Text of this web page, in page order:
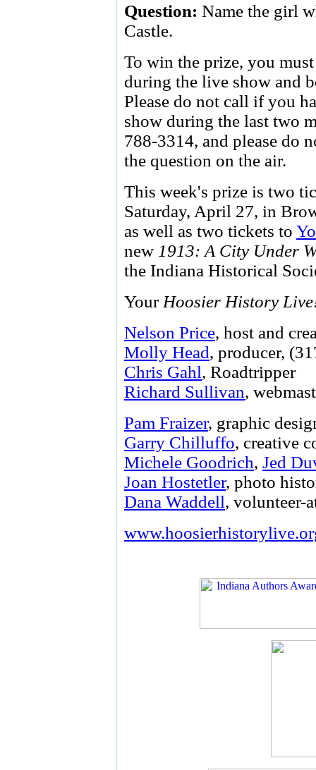
Question: Name the girl
Castle.
To win the prize, you
during the live show and
Please do not call if you
show during the last two
788-3314, and please do
the question on the air.
This week's prize is two
Saturday, April 27, in
as well as two tickets to
new 1913: A City Under
the Indiana Historical
Your Hoosier History
Nelson Price, host and
Molly Head, producer,
Chris Gahl, Roadtripper
Richard Sullivan,
Pam Fraizer, graphic
Garry Chilluffo, creative
Michele Goodrich, Jed
Joan Hostetler, photo
Dana Waddell, volunteer-